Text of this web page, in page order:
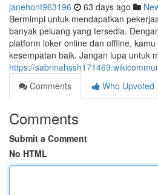
janehont963196 63 days ago
Bermimpi untuk mendapatkan
banyak peluang yang tersedia.
platform loker online dan offline,
kesempatan baik. Jangan lupa untuk
https://
Comments
Who Upvoted
Comments
Submit a Comment
No HTML